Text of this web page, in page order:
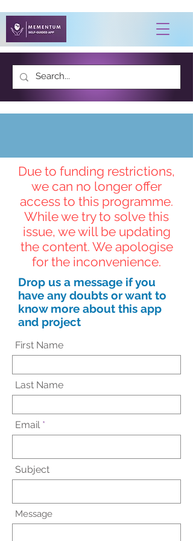
Due to funding restrictions,
we can no longer offer
access to this programme.
While we try to solve this
issue, we will be updating
the content. We apologise
for the inconvenience.
Drop us a message if you
have any doubts or want to
know more about this app
and project
First Name
Last Name
Email
Subject
Message